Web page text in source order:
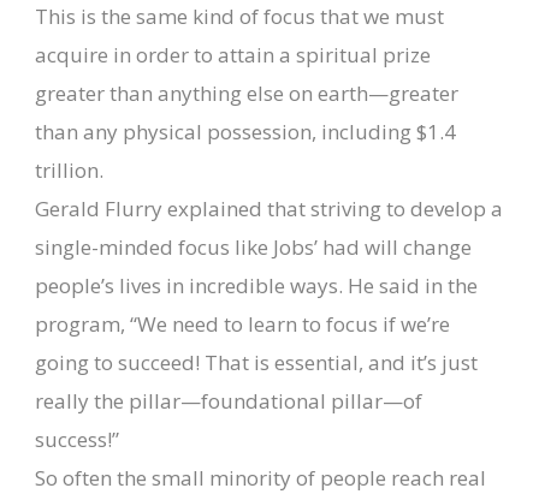
This is the same kind of focus that we must
acquire in order to attain a spiritual prize
greater than anything else on earth—greater
than any physical possession, including $1.4
trillion.
Gerald Flurry explained that striving to develop a
single-minded focus like Jobs’ had will change
people’s lives in incredible ways. He said in the
program, “We need to learn to focus if we’re
going to succeed! That is essential, and it’s just
really the pillar—foundational pillar—of
success!”
So often the small minority of people reach real